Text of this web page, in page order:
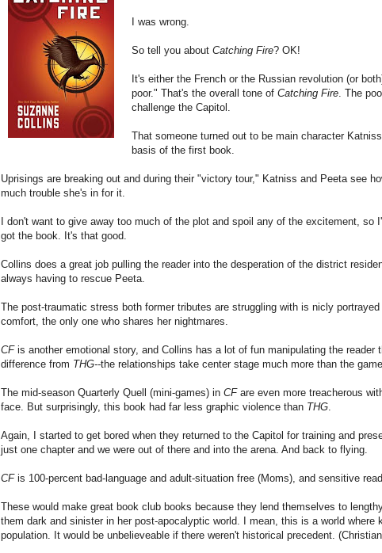
I was wrong.
So tell you about Catching Fire? OK!
It's either the French or the Russian revolution (or
poor." That's the overall tone of Catching Fire . The
challenge the Capitol.
That someone turned out to be main character
basis of the first book.
Uprisings are breaking out and during their "victory tour," Katniss and Peeta see
much trouble she's in for it.
I don't want to give away too much of the plot and spoil any of the excitement,
got the book. It's that good.
Collins does a great job pulling the reader into the desperation of the district
always having to rescue Peeta.
The post-traumatic stress both former tributes are struggling with is nicly
comfort, the only one who shares her nightmares.
CFis another emotional story, and Collins has a lot of fun manipulating the
difference from THG--the relationships take center stage much more than the
The mid-season Quarterly Quell (mini-games) in CFare even more treacherous
face. But surprisingly, this book had far less graphic violence than THG
Again, I started to get bored when they returned to the Capitol for training and
just one chapter and we were out of there and into the arena. And back to flying.
CFis 100-percent bad-language and adult-situation free (Moms), and sensitive
These would make great book club books because they lend themselves to
them dark and sinister in her post-apocalyptic world. I mean, this is a world where
population. It would be unbelieveable if there weren't historical precedent.